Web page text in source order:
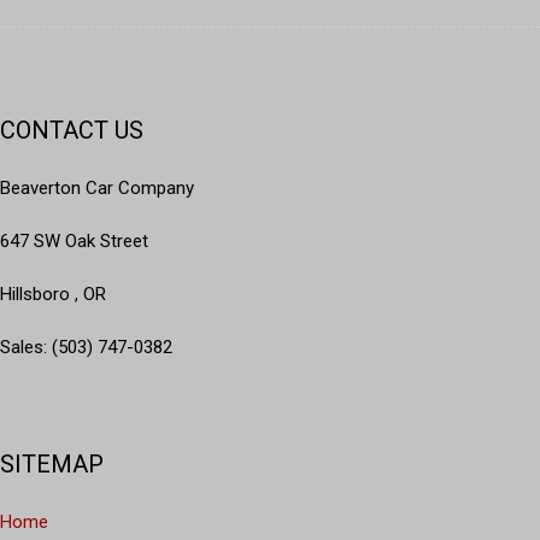
Dual front side impact airbags
Four wheel independent suspension
Front Bucket Seats
Front dual zone A/C
Front License Plate Bracket
Heated door mirrors
Heated rear seats
CONTACT US
Beaverton Car Company
647 SW Oak Street
Hillsboro , OR
Sales: (503) 747-0382
SITEMAP
Home